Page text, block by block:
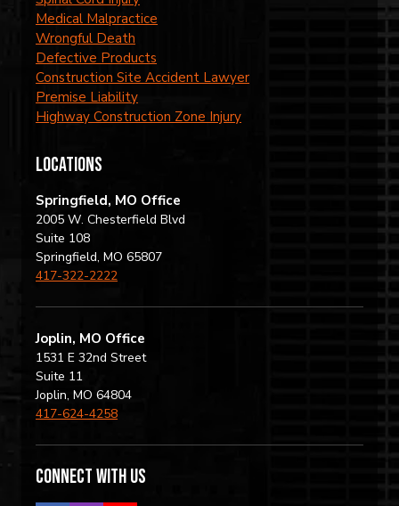
Medical Malpractice
Wrongful Death
Defective Products
Construction Site Accident Lawyer
Premise Liability
Highway Construction Zone Injury
locations
Springfield, MO Office
2005 W. Chesterfield Blvd
Suite 108
Springfield, MO 65807
417-322-2222
Joplin, MO Office
1531 E 32nd Street
Suite 11
Joplin, MO 64804
417-624-4258
Connect with us